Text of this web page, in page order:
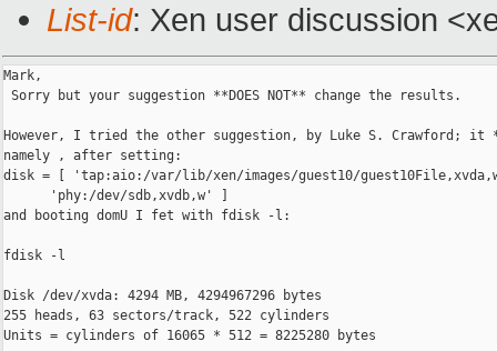
List-id: Xen user discussion
Mark,
Sorry but your suggestion **DOES NOT** change the results.
However, I tried the other suggestion, by Luke S. Crawford; it
namely , after setting:
disk = [ 'tap:aio:/var/lib/xen/images/guest10/
      'phy:/dev/sdb,xvdb,w' ]
and booting domU I fet with fdisk -l:
fdisk -l
Disk /dev/xvda: 4294 MB, 4294967296 bytes
255 heads, 63 sectors/track, 522 cylinders
Units = cylinders of 16065 * 512 = 8225280 bytes